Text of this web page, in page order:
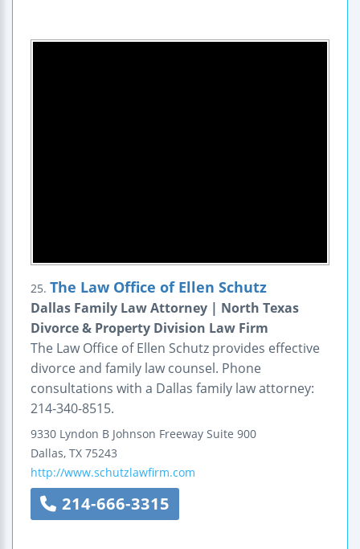
25. The Law Office of Ellen Schutz
Dallas Family Law Attorney | North Texas
Divorce & Property Division Law Firm
The Law Office of Ellen Schutz provides effective
divorce and family law counsel. Phone
consultations with a Dallas family law attorney:
214-340-8515.
9330 Lyndon B Johnson Freeway Suite 900
Dallas, TX 75243
http://www.schutzlawfirm.com
214-666-3315